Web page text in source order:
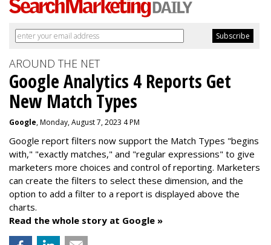
AROUND THE NET
Google Analytics 4 Reports Get
New Match Types
Google, Monday, August 7, 2023 4 PM
Google report filters now support the Match Types "begins
with," "exactly matches," and "regular expressions" to give
marketers more choices and control of reporting. Marketers
can create the filters to select these dimension, and the
option to add a filter to a report is displayed above the
charts.
Read the whole story at Google »